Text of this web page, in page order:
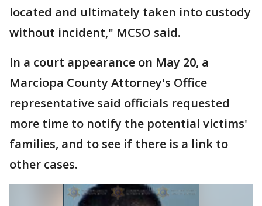
located and ultimately taken into custody
without incident," MCSO said.
In a court appearance on May 20, a
Marciopa County Attorney's Office
representative said officials requested
more time to notify the potential victims'
families, and to see if there is a link to
other cases.